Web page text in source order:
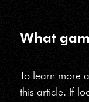
What
To learn more
this article. If